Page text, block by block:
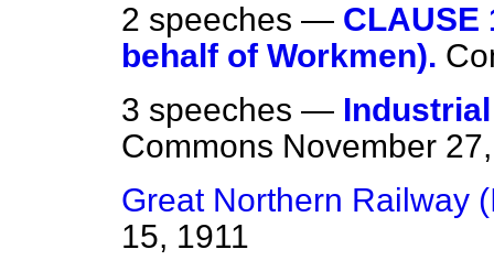
2 speeches —
behalf of Workmen).
3 speeches —
Commons November
Great Northern Railway
15, 1911